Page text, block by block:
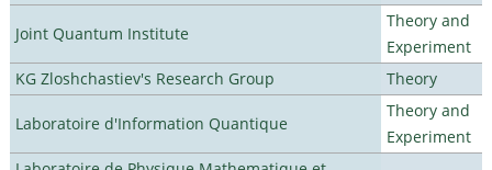
Joint Quantum Institute
Theory and
Experiment
KG Zloshchastiev's Research Group
Theory
Laboratoire d'Information Quantique
Theory and
Experiment